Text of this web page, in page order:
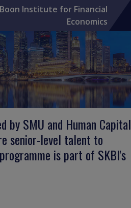
Boon Institute for Financial
Economics
by SMU and Human Capital
senior-level talent to
is part of SKBI's